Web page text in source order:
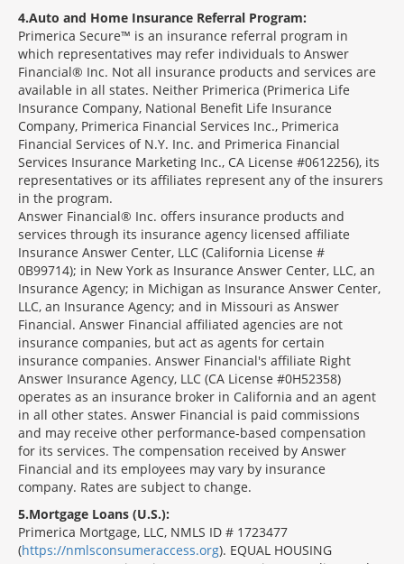
4 Auto and Home Insurance Referral Program:
Primerica Secure™ is an insurance referral program in
which representatives may refer individuals to Answer
Financial® Inc. Not all insurance products and services are
available in all states. Neither Primerica (Primerica Life
Insurance Company, National Benefit Life Insurance
Company, Primerica Financial Services Inc., Primerica
Financial Services of N.Y. Inc. and Primerica Financial
Services Insurance Marketing Inc., CA License #0612256), its
representatives or its affiliates represent any of the insurers
in the program.
Answer Financial® Inc. offers insurance products and
services through its insurance agency licensed affiliate
Insurance Answer Center, LLC (California License #
0B99714); in New York as Insurance Answer Center, LLC, an
Insurance Agency; in Michigan as Insurance Answer Center,
LLC, an Insurance Agency; and in Missouri as Answer
Financial. Answer Financial affiliated agencies are not
insurance companies, but act as agents for certain
insurance companies. Answer Financial's affiliate Right
Answer Insurance Agency, LLC (CA License #0H52358)
operates as an insurance broker in California and an agent
in all other states. Answer Financial is paid commissions
and may receive other performance-based compensation
for its services. The compensation received by Answer
Financial and its employees may vary by insurance
company. Rates are subject to change.
5 Mortgage Loans (U.S.):
Primerica Mortgage, LLC, NMLS ID # 1723477
(https://nmlsconsumeraccess.org). EQUAL HOUSING